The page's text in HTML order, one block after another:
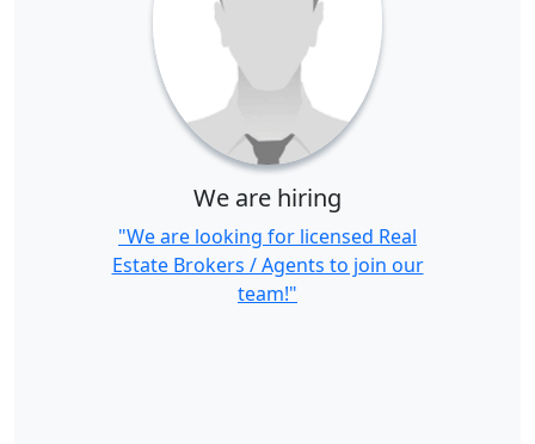
We are hiring
"We are looking for licensed Real
Estate Brokers / Agents to join our
team!"